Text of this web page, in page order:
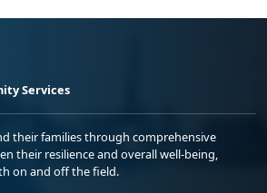
Services
their families through comprehensive
their resilience and overall well-being,
on and off the field.